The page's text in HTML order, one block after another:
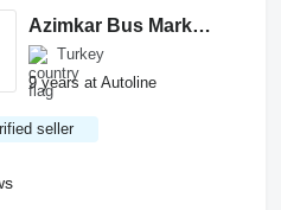
Azimkar Bus Market A.Ş.
Turkey
9 years at Autoline
seller